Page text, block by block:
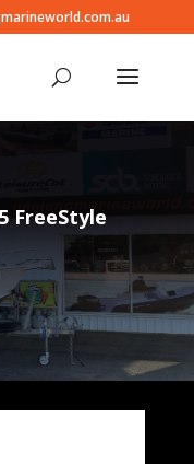
FreeStyle